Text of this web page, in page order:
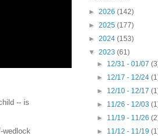
-- is
wedlock
► 2026 (142)
► 2025 (177)
► 2024 (153)
▼ 2023 (61)
► 12/31 - 01/07
► 12/17 - 12/24
► 12/10 - 12/17
► 11/26 - 12/03
► 11/19 - 11/26
► 11/12 - 11/19